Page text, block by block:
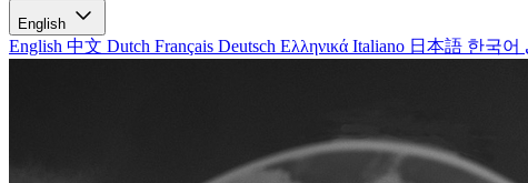
English
English 中文 Dutch Français Deutsch Ελληνικά Italiano 日本語 한국어